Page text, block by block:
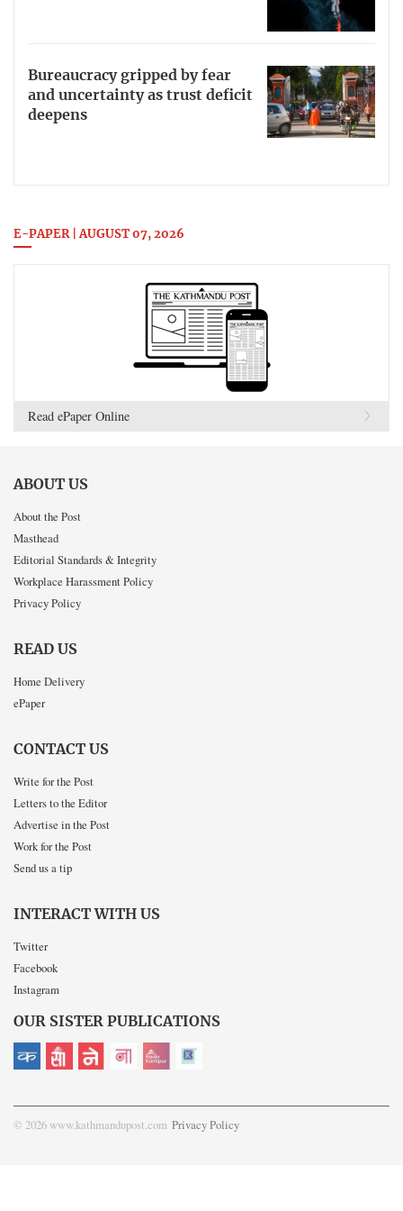
Bureaucracy gripped by fear
and uncertainty as trust deficit
deepens
E-PAPER | AUGUST 07, 2026
Read ePaper Online
ABOUT US
About the Post
Masthead
Editorial Standards & Integrity
Workplace Harassment Policy
Privacy Policy
READ US
Home Delivery
ePaper
CONTACT US
Write for the Post
Letters to the Editor
Advertise in the Post
Work for the Post
Send us a tip
INTERACT WITH US
Twitter
Facebook
Instagram
OUR SISTER PUBLICATIONS
© 2026 www.kathmandupost.com Privacy Policy